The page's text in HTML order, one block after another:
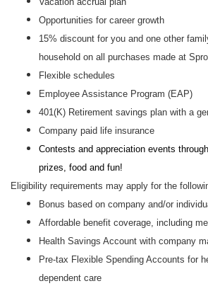
Opportunities for career growth
15% discount for you and one other
household on all purchases made at
Flexible schedules
Employee Assistance Program (EAP)
401(K) Retirement savings plan with a
Company paid life insurance
Contests and appreciation events
prizes, food and fun!
Eligibility requirements may apply for the
Bonus based on company and/or
Affordable benefit coverage, including
Health Savings Account with company
Pre-tax Flexible Spending Accounts for
dependent care